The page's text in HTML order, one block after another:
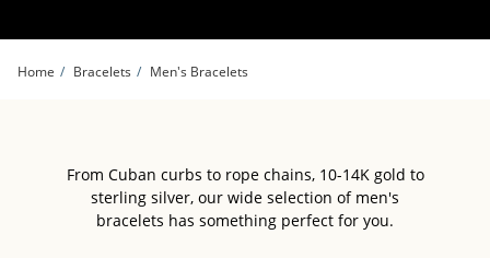
Home Bracelets Men's Bracelets
From Cuban curbs to rope chains, 10-14K gold to
sterling silver, our wide selection of men's
bracelets has something perfect for you.